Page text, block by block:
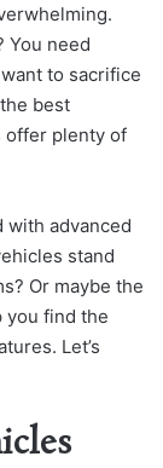
You need
to sacrifice
best
offer plenty of
with advanced
stand
Or maybe the
you find the
Let’s